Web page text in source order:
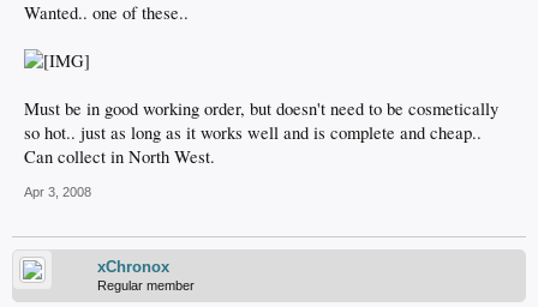
Wanted.. one of these..
Must be in good working order, but doesn't need to be cosmetically
so hot.. just as long as it works well and is complete and cheap..
Can collect in North West.
Apr 3, 2008
xChronox
Regular member